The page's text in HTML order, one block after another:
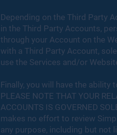
Depending on the Third Party
in the Third Party Accounts,
through your Account on the
with a Third Party Account,
use the Services and/or
Finally, you will have the
PLEASE NOTE THAT YOUR
ACCOUNTS IS GOVERNED
makes no effort to review
any purpose, including but not